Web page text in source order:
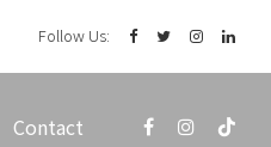
Follow Us:
Contact